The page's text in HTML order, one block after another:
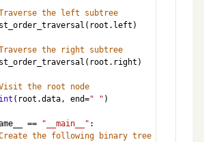
the left subtree
( root . left )
the right subtree
( root . right )
the root node
( root .data, end=" " )
== "__main__" :
the following binary tree